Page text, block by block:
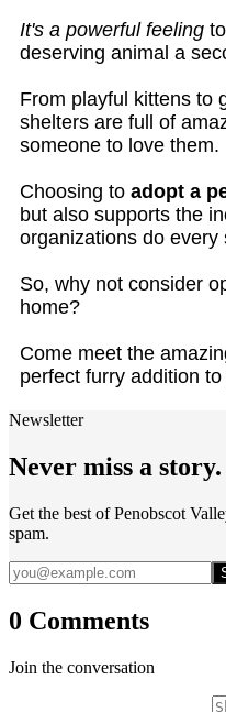
It's a powerful feeling
deserving animal a
From playful kittens to
shelters are full of
someone to love them.
Choosing to adopt a
but also supports the
organizations do every
So, why not consider
home?
Come meet the
perfect furry addition
Newsletter
Never miss a story.
Get the best of Penobscot
spam.
0 Comments
Join the conversation